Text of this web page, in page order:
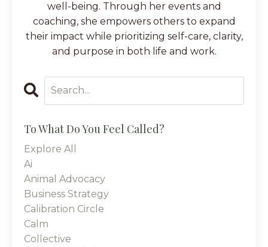
well-being. Through her events and
coaching, she empowers others to expand
their impact while prioritizing self-care, clarity,
and purpose in both life and work.
To What Do You Feel Called?
Explore All
Ai
Animal Advocacy
Business Strategy
Calibration Circle
Calm
Collective